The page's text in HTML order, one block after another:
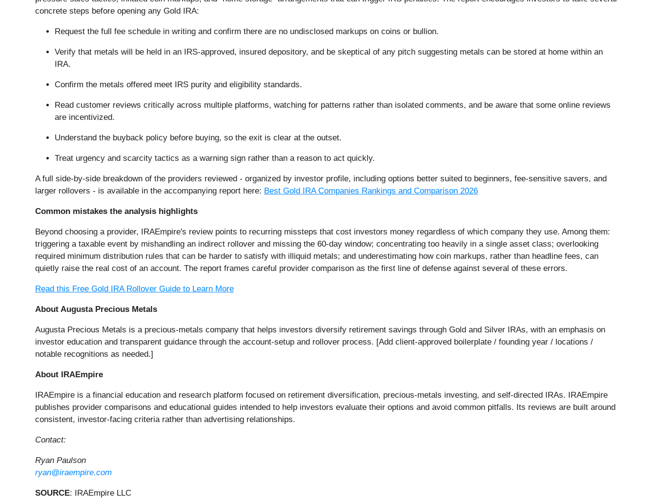
concrete steps before opening any Gold IRA:
Request the full fee schedule in writing and confirm there are no undisclosed markups on coins or bullion.
Verify that metals will be held in an IRS-approved, insured depository, and be skeptical of any pitch suggesting metals can be stored at home within an
IRA.
Confirm the metals offered meet IRS purity and eligibility standards.
Read customer reviews critically across multiple platforms, watching for patterns rather than isolated comments, and be aware that some online reviews
are incentivized.
Understand the buyback policy before buying, so the exit is clear at the outset.
Treat urgency and scarcity tactics as a warning sign rather than a reason to act quickly.
A full side-by-side breakdown of the providers reviewed - organized by investor profile, including options better suited to beginners, fee-sensitive savers, and
larger rollovers - is available in the accompanying report here: Best Gold IRA Companies Rankings and Comparison 2026
Common mistakes the analysis highlights
Beyond choosing a provider, IRAEmpire's review points to recurring missteps that cost investors money regardless of which company they use. Among them:
triggering a taxable event by mishandling an indirect rollover and missing the 60-day window; concentrating too heavily in a single asset class; overlooking
required minimum distribution rules that can be harder to satisfy with illiquid metals; and underestimating how coin markups, rather than headline fees, can
quietly raise the real cost of an account. The report frames careful provider comparison as the first line of defense against several of these errors.
Read this Free Gold IRA Rollover Guide to Learn More
About Augusta Precious Metals
Augusta Precious Metals is a precious-metals company that helps investors diversify retirement savings through Gold and Silver IRAs, with an emphasis on
investor education and transparent guidance through the account-setup and rollover process. [Add client-approved boilerplate / founding year / locations /
notable recognitions as needed.]
About IRAEmpire
IRAEmpire is a financial education and research platform focused on retirement diversification, precious-metals investing, and self-directed IRAs. IRAEmpire
publishes provider comparisons and educational guides intended to help investors evaluate their options and avoid common pitfalls. Its reviews are built around
consistent, investor-facing criteria rather than advertising relationships.
Contact:
Ryan Paulson
ryan@iraempire.com
SOURCE: IRAEmpire LLC